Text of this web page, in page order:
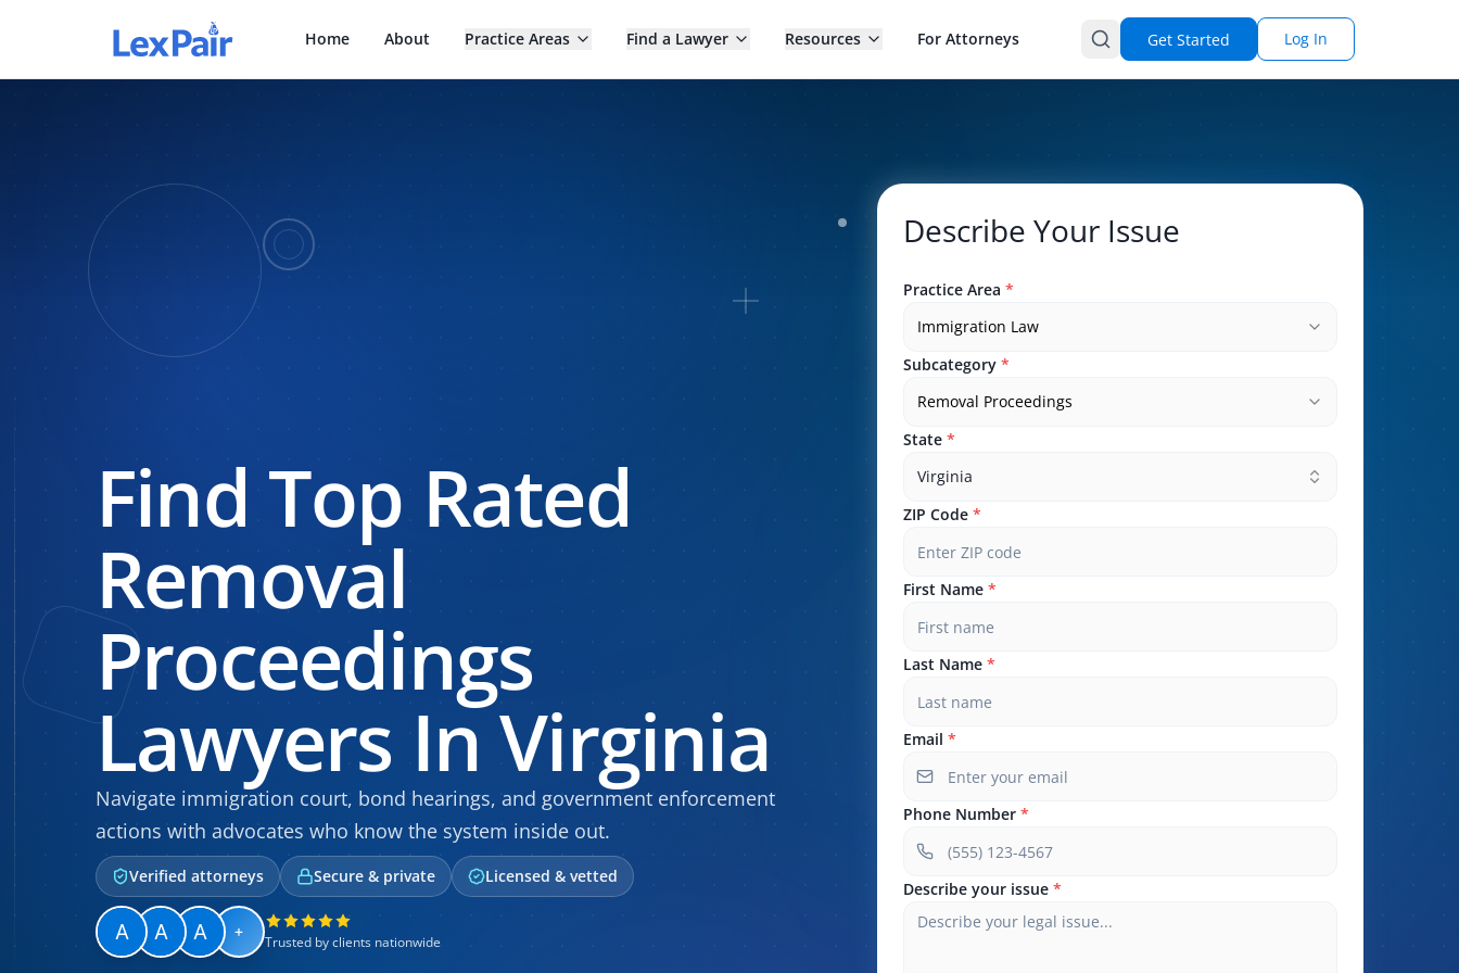
Home About Practice Areas Find a Lawyer Resources For Attorneys Get Started Log In
Find Top Rated
Removal
Proceedings
Lawyers In Virginia
Navigate immigration court, bond hearings, and government enforcement
actions with advocates who know the system inside out.
Verified attorneys Secure & private Licensed & vetted
+
Trusted by clients nationwide
Describe Your Issue
Practice Area *
Immigration Law
Subcategory *
Removal Proceedings
State *
Virginia
ZIP Code *
First Name *
Last Name *
Email *
Phone Number *
Describe your issue *